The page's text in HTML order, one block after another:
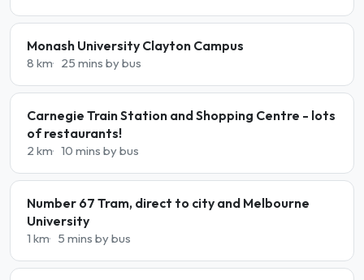
Monash University Clayton Campus
8 km 25 mins by bus
Carnegie Train Station and Shopping Centre - lots
of restaurants!
2 km 10 mins by bus
Number 67 Tram, direct to city and Melbourne
University
1 km 5 mins by bus